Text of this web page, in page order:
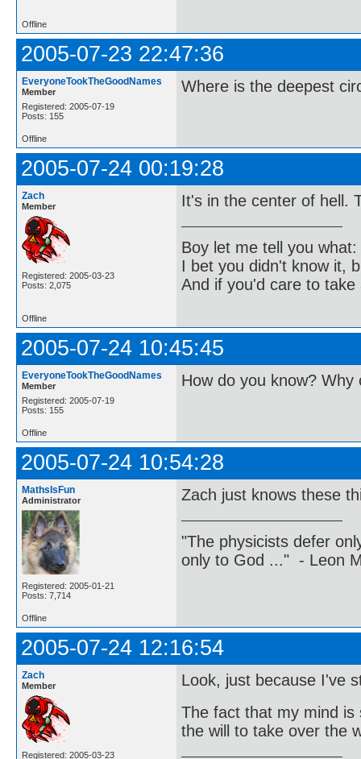
Offline
2005-07-23 22:47:36
EveryoneTookTheGoodNames
Member
Registered: 2005-07-19
Posts: 155
Where is the deepest
Offline
2005-07-24 00:19:28
Zach
Member
Registered: 2005-03-23
Posts: 2,075
It's in the center of hell.
Boy let me tell you what:
I bet you didn't know it,
And if you'd care to
Offline
2005-07-24 10:45:45
EveryoneTookTheGoodNames
Member
Registered: 2005-07-19
Posts: 155
How do you know?
Offline
2005-07-24 10:54:28
MathsIsFun
Administrator
Registered: 2005-01-21
Posts: 7,714
Zach just knows these
"The physicists defer
only to God ..." - Leon
Offline
2005-07-24 12:16:54
Zach
Member
Registered: 2005-03-23
Look, just because I've
The fact that my mind is
the will to take over the